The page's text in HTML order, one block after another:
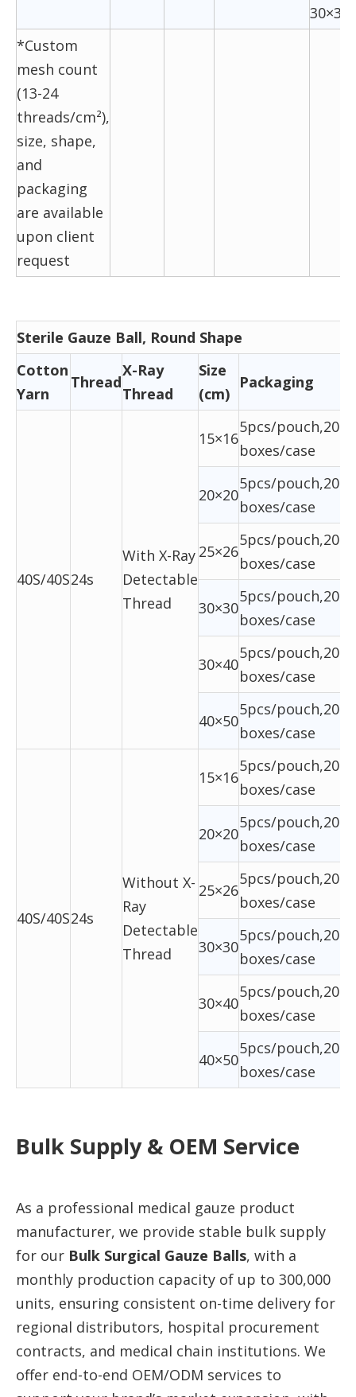
30×30
*Custom
mesh count
(13-24
threads/cm²),
size, shape,
and
packaging
are available
upon client
request
Sterile Gauze Ball, Round Shape
Cotton
Yarn
Thread
X-Ray
Thread
Size
(cm)
Packaging
40S/40S24s
With X-Ray
Detectable
Thread
15×16
5pcs/
boxes/case
20×20
5pcs/
boxes/case
25×26
5pcs/
boxes/case
30×30
5pcs/
boxes/case
30×40
5pcs/
boxes/case
40×50
5pcs/
boxes/case
40S/40S24s
Without X-
Ray
Detectable
Thread
15×16
5pcs/
boxes/case
20×20
5pcs/
boxes/case
25×26
5pcs/
boxes/case
30×30
5pcs/
boxes/case
30×40
5pcs/
boxes/case
40×50
5pcs/
boxes/case
Bulk Supply & OEM Service
As a professional medical gauze product
manufacturer, we provide stable bulk supply
for our Bulk Surgical Gauze Balls, with a
monthly production capacity of up to 300,000
units, ensuring consistent on-time delivery for
regional distributors, hospital procurement
contracts, and medical chain institutions. We
offer end-to-end OEM/ODM services to